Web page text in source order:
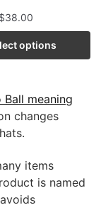
$38.00
options
Ball meaning
changes
items
is named